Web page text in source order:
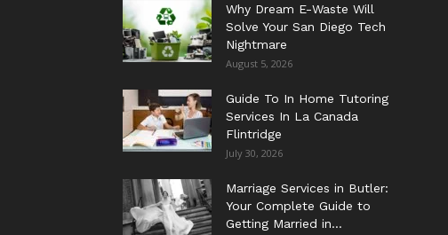
Why Dream E-Waste Will
Solve Your San Diego Tech
Nightmare
August 5, 2026
Guide To In Home Tutoring
Services In La Canada
Flintridge
July 30, 2026
Marriage Services in Butler:
Your Complete Guide to
Getting Married in...